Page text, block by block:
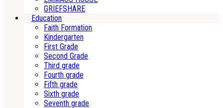
GRIEFSHARE
Education
Faith Formation
Kindergarten
First Grade
Second Grade
Third grade
Fourth grade
Fifth grade
Sixth grade
Seventh grade